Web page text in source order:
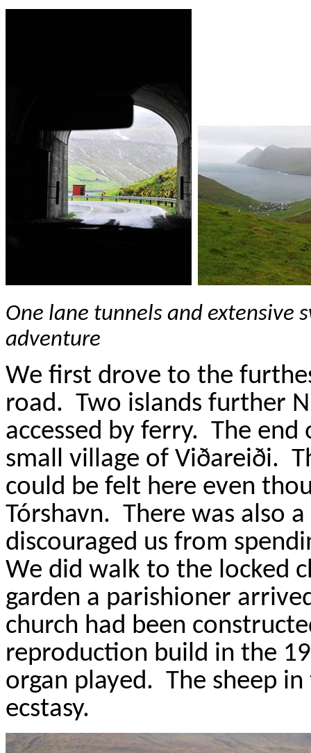
One lane tunnels and extensive
adventure
We first drove to the
road. Two islands further
accessed by ferry. The
small village of Viðareiði.
could be felt here even
Tórshavn. There was also
discouraged us from
We did walk to the locked
garden a parishioner
church had been
reproduction build in the
organ played. The sheep
ecstasy.